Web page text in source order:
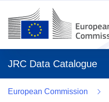
JRC Data Catalogue
European Commission